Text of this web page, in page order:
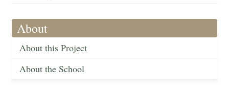
About
About this Project
About the School